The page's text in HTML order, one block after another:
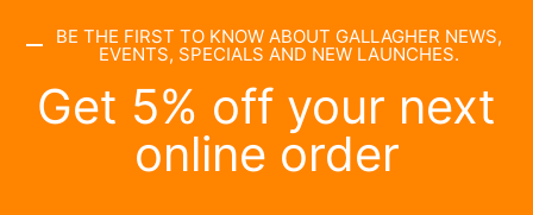
BE THE FIRST TO KNOW ABOUT GALLAGHER NEWS,
EVENTS, SPECIALS AND NEW LAUNCHES.
Get 5% off your next
online order